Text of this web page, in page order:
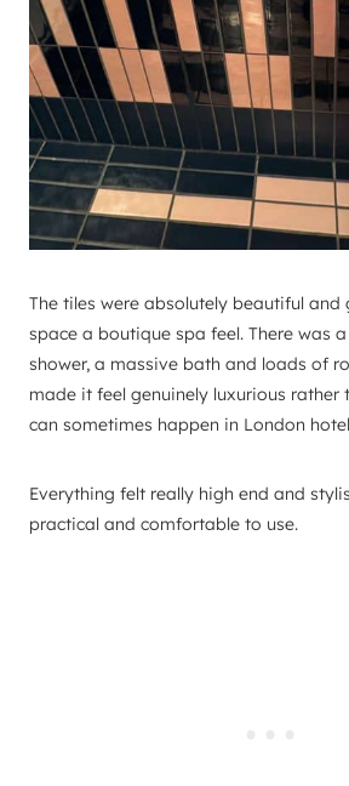
The tiles were absolutely beautiful and
space a boutique spa feel. There was
shower, a massive bath and loads of
made it feel genuinely luxurious rather
can sometimes happen in London
Everything felt really high end and
practical and comfortable to use.